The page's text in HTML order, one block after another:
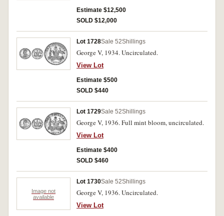
Estimate $12,500
SOLD $12,000
Lot 1728Sale 52Shillings
George V, 1934. Uncirculated.
View Lot
Estimate $500
SOLD $440
Lot 1729Sale 52Shillings
George V, 1936. Full mint bloom, uncirculated.
View Lot
Estimate $400
SOLD $460
Image not
available
Lot 1730Sale 52Shillings
George V, 1936. Uncirculated.
View Lot